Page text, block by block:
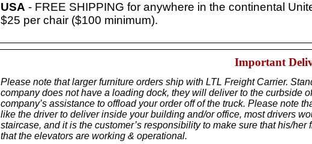
USA - FREE SHIPPING for anywhere in the continental
$25 per chair ($100 minimum).
Important
Please note that larger furniture orders ship with LTL Freight Carrier.
company does not have a loading dock, they will deliver to the curbside
company’s assistance to offload your order off of the truck. Please note
like the driver to deliver inside your building and/or office, most drivers
staircase, and it is the customer’s responsibility to make sure that his/
that the elevators are working & operational.